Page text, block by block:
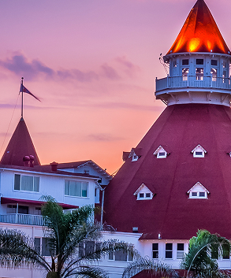
Top places to stay